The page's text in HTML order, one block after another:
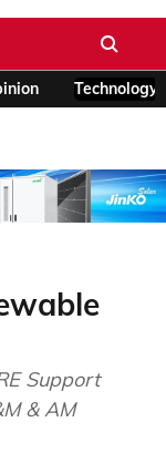
Technology
Support
& AM